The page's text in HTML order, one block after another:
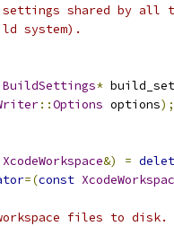
shared by all
system).
BuildSettings*
::Options options);
XcodeWorkspace&) =
=(const
files to disk.